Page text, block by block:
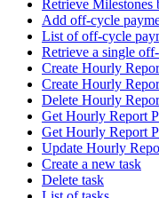
Retrieve Milestones
Add off-cycle
List of off-cycle
Retrieve a single
Create Hourly
Create Hourly
Delete Hourly
Get Hourly Report
Get Hourly Report
Update Hourly
Create a new task
Delete task